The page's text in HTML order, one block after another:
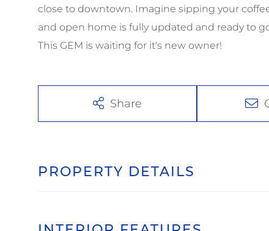
close to downtown. Imagine sipping your
and open home is fully updated and ready to
This GEM is waiting for it's new owner!
Share
PROPERTY DETAILS